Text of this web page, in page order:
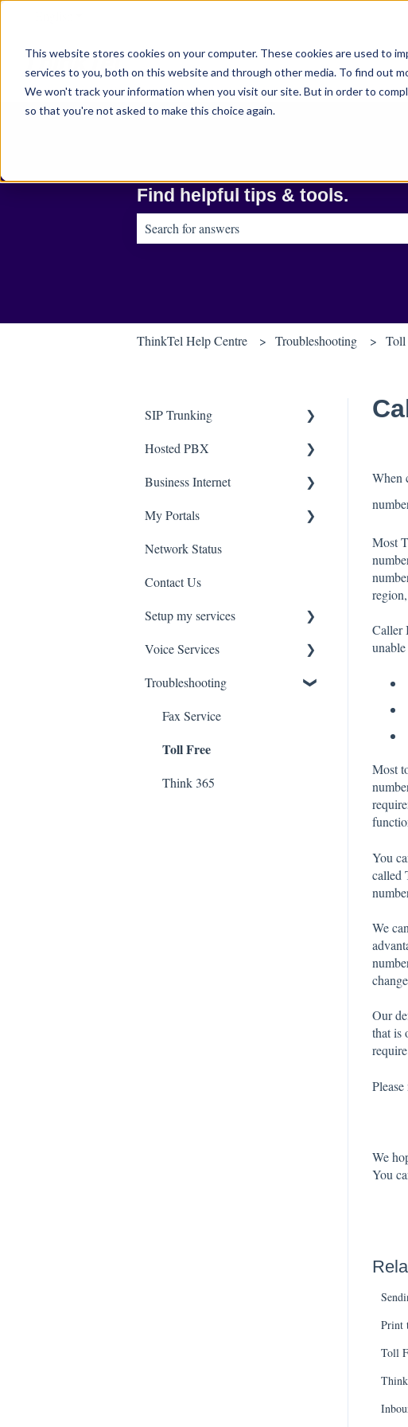
This website stores cookies on your computer. These cookies are used to
services to you, both on this website and through other media. To find out
We won't track your information when you visit our site. But in order to
so that you're not asked to make this choice again.
Find helpful tips & tools.
ThinkTel Help Centre Troubleshooting Toll
When
Most
Caller
Most
You
called
We
Our
that is
We
You
Print
Toll
SIP Trunking
Service Installation
Troubleshooting
Hosted PBX
Service Installation
Troubleshooting
Business Internet
Service Installation
My Portals
uControl
MyPhone
Network Status
Contact Us
Setup my services
VOIP - Voice over Internet
Exchange
Voice Services
Think365
Fax
Troubleshooting
Fax Service
Toll Free
Think 365